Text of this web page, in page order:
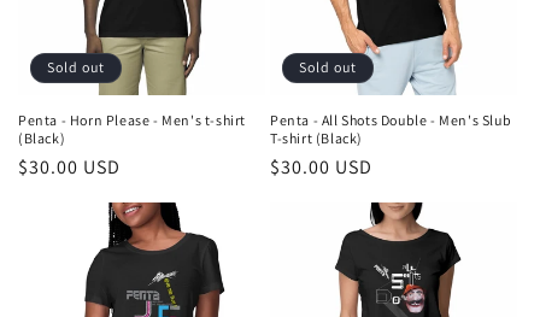
Sold out
Penta - Horn Please - Men's t-shirt
(Black)
Regular
$30.00 USD
Sold out
Penta - All Shots Double - Men's Slub
T-shirt (Black)
Regular
$30.00 USD